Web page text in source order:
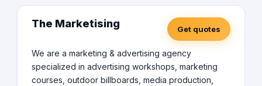
The Marketising Get quotes
We are a marketing & advertising agency
specialized in advertising workshops, marketing
courses, outdoor billboards, media production,